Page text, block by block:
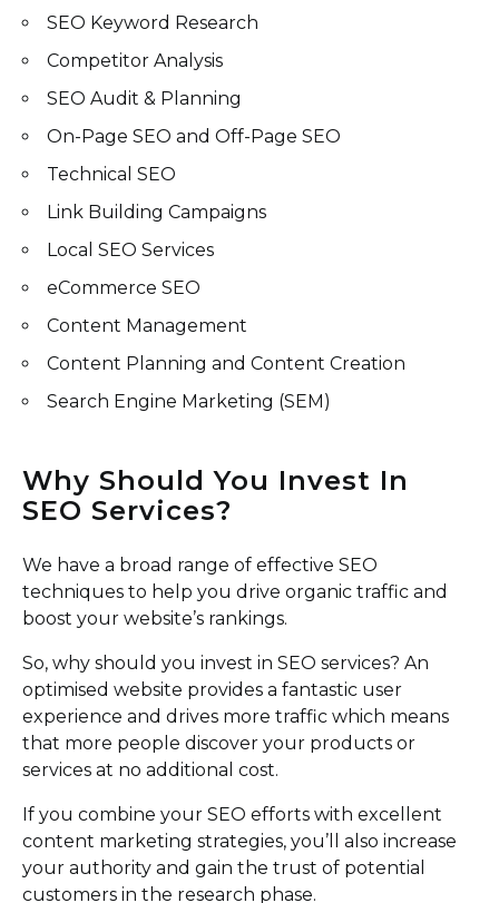
SEO Keyword Research
Competitor Analysis
SEO Audit & Planning
On-Page SEO and Off-Page SEO
Technical SEO
Link Building Campaigns
Local SEO Services
eCommerce SEO
Content Management
Content Planning and Content Creation
Search Engine Marketing (SEM)
Why Should You Invest In
SEO Services?
We have a broad range of effective SEO
techniques to help you drive organic traffic and
boost your website’s rankings.
So, why should you invest in SEO services? An
optimised website provides a fantastic user
experience and drives more traffic which means
that more people discover your products or
services at no additional cost.
If you combine your SEO efforts with excellent
content marketing strategies, you’ll also increase
your authority and gain the trust of potential
customers in the research phase.